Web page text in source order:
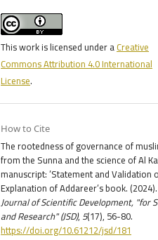
This work is licensed under aCreative
Commons Attribution 4.0 International
License.
How to Cite
The rootedness of governance of
from the Sunna and the science of Al
manuscript: ’Statement and Validation
Explanation of Addareer’s book. (2024).
Journal of Scientific Development, "for
and Research" (JSD), 5(17), 56-80.
https://doi.org/10.61212/jsd/181